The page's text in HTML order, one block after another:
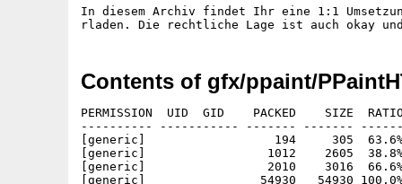
In diesem Archiv findet Ihr eine 1:1
Contents of gfx/ppaint/
PERMISSION  UID  GID    PACKED    SIZE  RATIO METHOD CRC     STAMP     NAME
---------- ----------- ------- ------- ------ ---------- ------------ ----------
[generic]                  194     305  63.6% -lh5- e4d0 May 27  2001 a0.html
[generic]                 1012    2605  38.8% -lh5- 91bd Feb 24  2001 index.html
[generic]                 2010    3016  66.6% -lh5- c56e Feb 14  2001 index.html.info
[generic]                54930   54930 100.0% -lh0- c7d5 Feb 21  2001 Pictures/PPaintCD.gif
[generic]                 6274    6274 100.0% -lh0- 951c Feb 14  2001 Pictures/Register_deu.gif
[generic]                 1943    1943 100.0% -lh0- 6a55 Jul 28  1998 Pictures/wolf1.jpg
[generic]                 1261    1261 100.0% -lh0- f363 May 26  2001 Pictures/xbg.gif
[generic]                 1943    1943 100.0% -lh0- 6a55 Jul 28  1998 Pictures/xbg.jpg
[generic]                 1114    1114 100.0% -lh0- e9dc May 17  2001 Pictures/xbut1a.gif
[generic]                 1246    1246 100.0% -lh0- f4cd May 17  2001 Pictures/xbut1b.gif
[generic]                 1080    1080 100.0% -lh0- 1790 May 17  2001 Pictures/xbut2a.gif
[generic]                 1209    1209 100.0% -lh0- c607 May 17  2001 Pictures/xbut2b.gif
[generic]                 1198    1198 100.0% -lh0- 25f2 May 17  2001 Pictures/xbut3a.gif
[generic]                 1251    1251 100.0% -lh0- 9522 May 17  2001 Pictures/xbut3b.gif
[generic]                 1157    1157 100.0% -lh0- 46c1 May 17  2001 Pictures/xbut4a.gif
[generic]                 1271    1271 100.0% -lh0- 9457 May 17  2001 Pictures/xbut4b.gif
[generic]                 1146    1146 100.0% -lh0- 01a8 May 17  2001 Pictures/xbut5a.gif
[generic]                 1314    1314 100.0% -lh0- 2e1f May 17  2001 Pictures/xbut5b.gif
[generic]                  267     619  43.1% -lh5- 7422 May 27  2001 tx00o.html
[generic]                 1045    3055  34.2% -lh5- e0ab May 28  2001 tx00u.html
[generic]                 2677    5659  47.3% -lh5- 2473 Feb 24  2001 tx01a.html
[generic]                  300     724  41.4% -lh5- 3b1e May 27  2001 tx01ao.html
[generic]                 2578    5125  50.3% -lh5- e636 May 27  2001 tx01au.html
[generic]                 1112    2218  50.1% -lh5- 3169 Feb 20  2001 tx01b.html
[generic]                 1613    3734  43.2% -lh5- 515b Feb 14  2001 tx01b1.html
[generic]                 1569    3496  44.9% -lh5- 11b6 May 27  2001 tx01b1u.html
[generic]                  304     724  42.0% -lh5- 8d84 May 27  2001 tx01bo.html
[generic]                 1009    1839  54.9% -lh5- 7279 May 28  2001 tx01bu.html
[generic]                 1604    3621  44.3% -lh5- 8194 Feb 20  2001 tx01c.html
[generic]                  304     724  42.0% -lh5- 6d39 May 27  2001 tx01co.html
[generic]                 1487    3017  49.3% -lh5- 7d81 May 27  2001 tx01cu.html
[generic]                  811    1595  50.8% -lh5- 6c73 Feb 20  2001 tx01d.html
[generic]                  303     724  41.9% -lh5- c856 May 27  2001 tx01do.html
[generic]                  701    1213  57.8% -lh5- d926 May 27  2001 tx01du.html
[generic]                 1809    4570  39.6% -lh5- 019d Feb 20  2001 tx01e.html
[generic]                  304     724  42.0% -lh5- 3d51 May 28  2001 tx01eo.html
[generic]                 1692    3965  42.7% -lh5- 4880 May 27  2001 tx01eu.html
[generic]                 2666    6047  44.1% -lh5- 3f19 Feb 20  2001 tx01f.html
[generic]                  304     724  42.0% -lh5- 983e May 28  2001 tx01fo.html
[generic]                 2548    5436  46.9% -lh5- bdb2 May 27  2001 tx01fu.html
[generic]                  697    1335  52.2% -lh5- e14b Feb 20  2001 tx01g.html
[generic]                  304     724  42.0% -lh5- e69d May 28  2001 tx01go.html
[generic]                  604    1003  60.2% -lh5- 944e May 27  2001 tx01gu.html
[generic]                 2543    7976  31.9% -lh5- c288 Feb 20  2001 tx01h.html
[generic]                  303     724  41.9% -lh5- 43f2 May 28  2001 tx01ho.html
[generic]                 2441    7386  33.0% -lh5- ccdb May 28  2001 tx01hu.html
[generic]                  929    1790  51.9% -lh5- 6964 Feb 20  2001 tx01i.html
[generic]                  304     724  42.0% -lh5- 039f May 28  2001 tx01io.html
[generic]                  821    1408  58.3% -lh5- 321b May 27  2001 tx01iu.html
[generic]                 1277    2430  52.6% -lh5- 606c Feb 20  2001 tx01j.html
[generic]                  300     689  43.5% -lh5- 0d3b May 28  2001 tx01jo.html
[generic]                 1171    2082  56.2% -lh5- a2af May 27  2001 tx01ju.html
[generic]                32737   92867  35.3% -lh5- 1c65 Feb 25  2001 tx02a.html
[generic]                  173     308  56.2% -lh5- fdab May 29  2001 tx02a3.html
[generic]                  173     306  56.5% -lh5- ab84 May 29  2001 tx02a32.html
[generic]                  172     306  56.2% -lh5- 66e5 May 29  2001 tx02a34.html
[generic]                  172     306  56.2% -lh5- e48b May 29  2001 tx02a35.html
[generic]                  173     308  56.2% -lh5- f9a4 May 29  2001 tx02a4.html
[generic]                  173     308  56.2% -lh5- 15a7 May 29  2001 tx02a5.html
[generic]                  173     308  56.2% -lh5- 61a1 May 29  2001 tx02a6.html
[generic]                  174     306  56.9% -lh5- 630d May 29  2001 tx02a91.html
[generic]                  174     306  56.9% -lh5- a5bc May 29  2001 tx02a92.html
[generic]                  176     312  56.4% -lh5- 033a May 29  2001 tx02a941.html
[generic]                  178     312  57.1% -lh5- 9b3f May 29  2001 tx02a943.html
[generic]                  173     310  55.8% -lh5- ca03 May 29  2001 tx02a95.html
[generic]                  175     310  56.5% -lh5- be05 May 29  2001 tx02a96.html
[generic]                  173     311  55.6% -lh5- c955 May 29  2001 tx02aa1.html
[generic]                  175     311  56.3% -